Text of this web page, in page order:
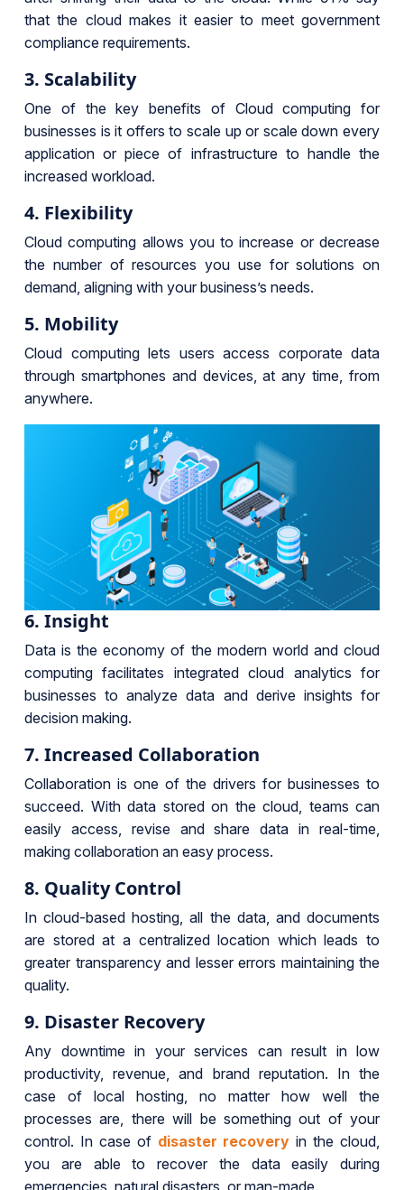
that the cloud makes it easier to meet government
compliance requirements.
3. Scalability
One of the key benefits of Cloud computing for
businesses is it offers to scale up or scale down every
application or piece of infrastructure to handle the
increased workload.
4. Flexibility
Cloud computing allows you to increase or decrease
the number of resources you use for solutions on
demand, aligning with your business’s needs.
5. Mobility
Cloud computing lets users access corporate data
through smartphones and devices, at any time, from
anywhere.
6. Insight
Data is the economy of the modern world and cloud
computing facilitates integrated cloud analytics for
businesses to analyze data and derive insights for
decision making.
7. Increased Collaboration
Collaboration is one of the drivers for businesses to
succeed. With data stored on the cloud, teams can
easily access, revise and share data in real-time,
making collaboration an easy process.
8. Quality Control
In cloud-based hosting, all the data, and documents
are stored at a centralized location which leads to
greater transparency and lesser errors maintaining the
quality.
9. Disaster Recovery
Any downtime in your services can result in low
productivity, revenue, and brand reputation. In the
case of local hosting, no matter how well the
processes are, there will be something out of your
control. In case of disaster recovery in the cloud,
you are able to recover the data easily during
emergencies, natural disasters, or man-made.